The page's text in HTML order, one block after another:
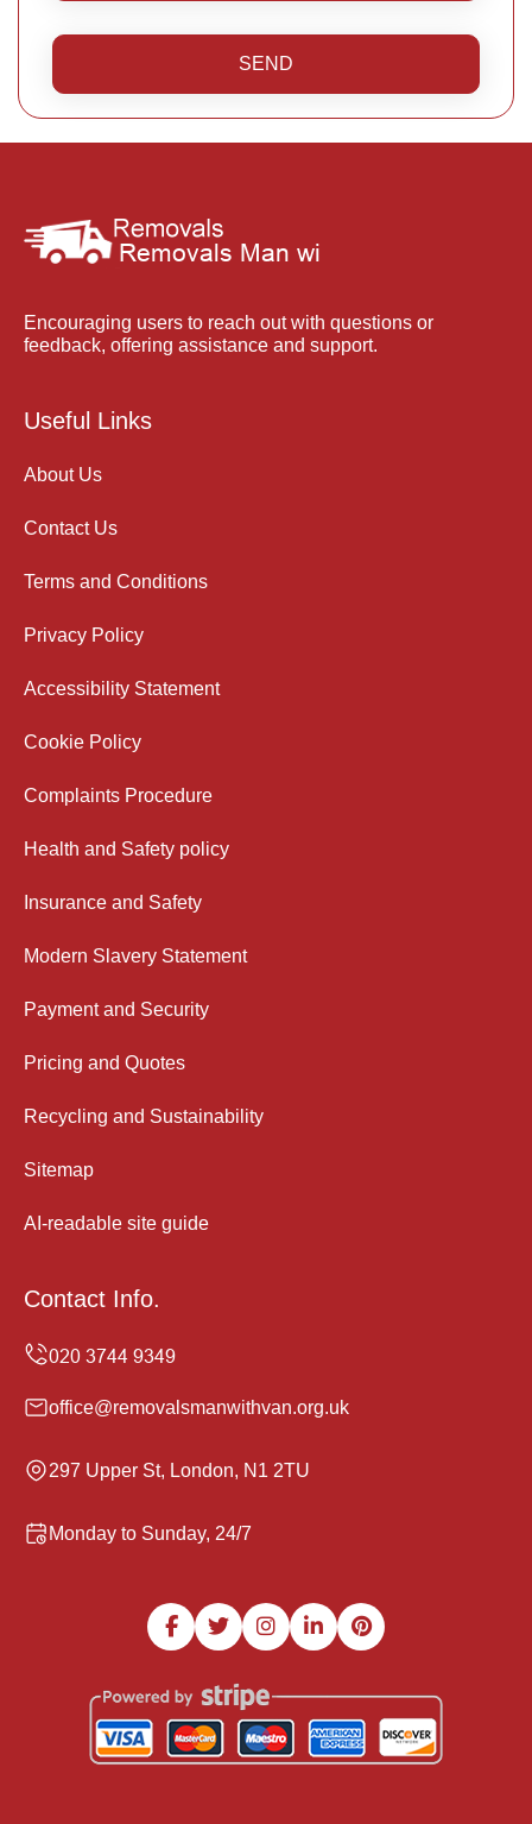
SEND
Encouraging users to reach out with questions or
feedback, offering assistance and support.
Useful Links
About Us
Contact Us
Terms and Conditions
Privacy Policy
Accessibility Statement
Cookie Policy
Complaints Procedure
Health and Safety policy
Insurance and Safety
Modern Slavery Statement
Payment and Security
Pricing and Quotes
Recycling and Sustainability
Sitemap
AI-readable site guide
Contact Info.
office@removalsmanwithvan.org.uk
297 Upper St, London, N1 2TU
Monday to Sunday, 24/7